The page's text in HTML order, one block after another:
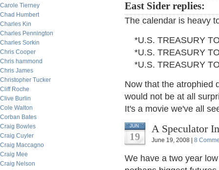
Carole Tierney
Chad Humbert
Charles Kin
Charles Pennington
Charles Sorkin
Chris Cooper
Chris hammond
Chris James
Christopher Tucker
Cliff Roche
Clive Burlin
Cole Walton
Corban Bates
Craig Bowles
Craig Cuyler
Craig Maccagno
Craig Mee
Craig Nelson
East Sider replies:
The calendar is heavy
*U.S. TREASURY
*U.S. TREASURY
*U.S. TREASURY
Now that the atrophied
would not be at all
It's a movie we've all
JUN
19
A Speculator
June 19, 2008 | 8
We have a two year